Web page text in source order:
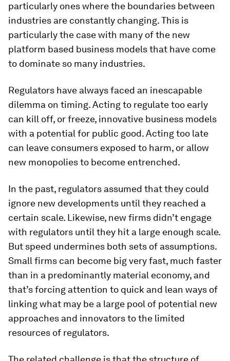
particularly ones where the boundaries between
industries are constantly changing. This is
particularly the case with many of the new
platform based business models that have come
to dominate so many industries.
Regulators have always faced an inescapable
dilemma on timing. Acting to regulate too early
can kill off, or freeze, innovative business models
with a potential for public good. Acting too late
can leave consumers exposed to harm, or allow
new monopolies to become entrenched.
In the past, regulators assumed that they could
ignore new developments until they reached a
certain scale. Likewise, new firms didn’t engage
with regulators until they hit a large enough scale.
But speed undermines both sets of assumptions.
Small firms can become big very fast, much faster
than in a predominantly material economy, and
that’s forcing attention to quick and lean ways of
linking what may be a large pool of potential new
approaches and innovators to the limited
resources of regulators.